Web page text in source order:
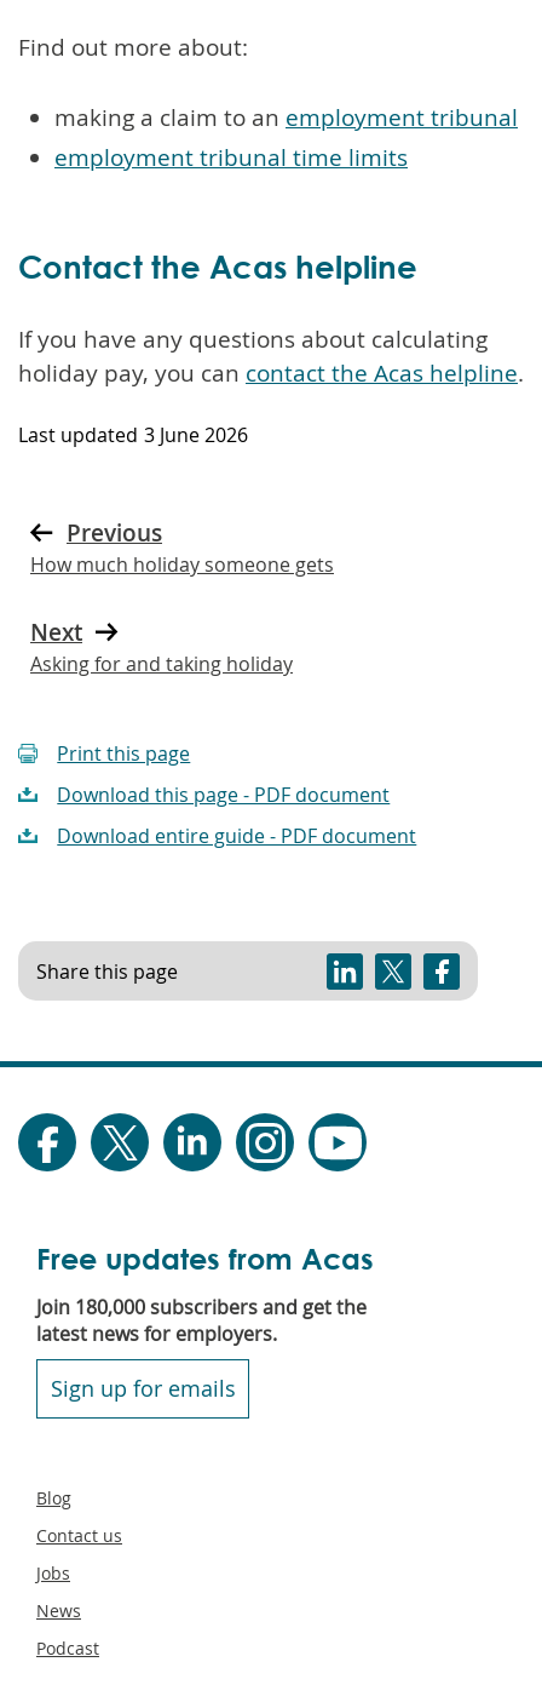
Find out more about:
making a claim to an employment tribunal
employment tribunal time limits
Contact the Acas helpline
If you have any questions about calculating
holiday pay, you can contact the Acas helpline.
Last updated 3 June 2026
Previous
How much holiday someone gets
Next
Asking for and taking holiday
Print this page
Download this page - PDF document
Download entire guide - PDF document
Share this page
Free updates from Acas
Join 180,000 subscribers and get the
latest news for employers.
Sign up for emails
Secondary
Blog
Contact us
Jobs
News
Podcast